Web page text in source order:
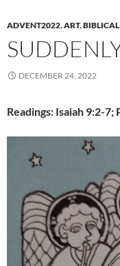
ADVENT2022,ART,
DECEMBER 24, 2022
Readings: Isaiah 9:2-